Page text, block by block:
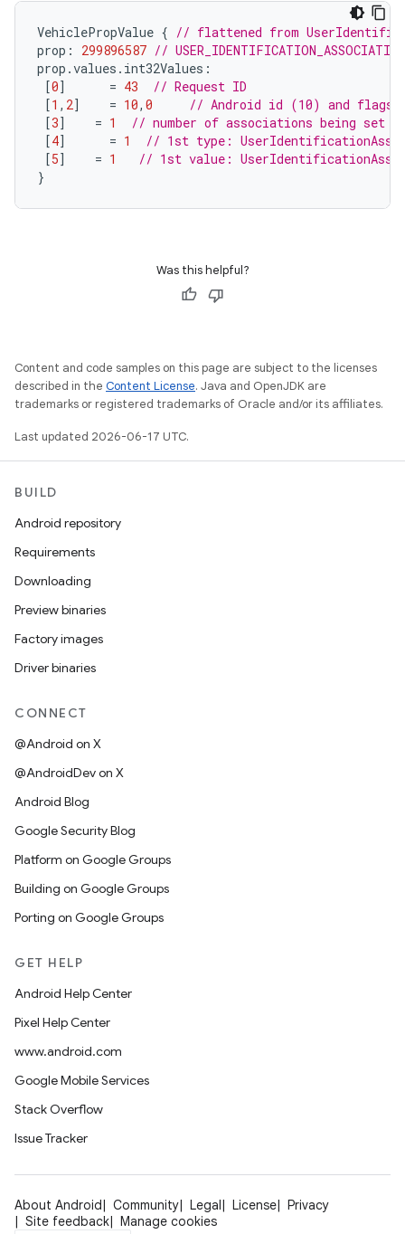
VehiclePropValue { // flattened from
prop : 299896587 // USER_IDENTIFICATION_ASSOCIATION
prop .values . int32Values :
[0] = 43
// Request ID
[1 , 2] = 10, 0
// Android id (10) and flags
[3] = 1
// number of associations being set
[4] = 1
// 1st type:
[5] = 1
// 1st value:
}
Was this helpful?
Content and code samples on this page are subject to the licenses
described in the Content License. Java and OpenJDK are
trademarks or registered trademarks of Oracle and/or its affiliates.
Last updated 2026-06-17 UTC.
BUILD
Android repository
Requirements
Downloading
Preview binaries
Factory images
Driver binaries
CONNECT
@Android on X
@AndroidDev on X
Android Blog
Google Security Blog
Platform on Google Groups
Building on Google Groups
Porting on Google Groups
GET HELP
Android Help Center
Pixel Help Center
www.android.com
Google Mobile Services
Stack Overflow
Issue Tracker
About Android Community Legal License
Privacy
Site feedback
Manage cookies